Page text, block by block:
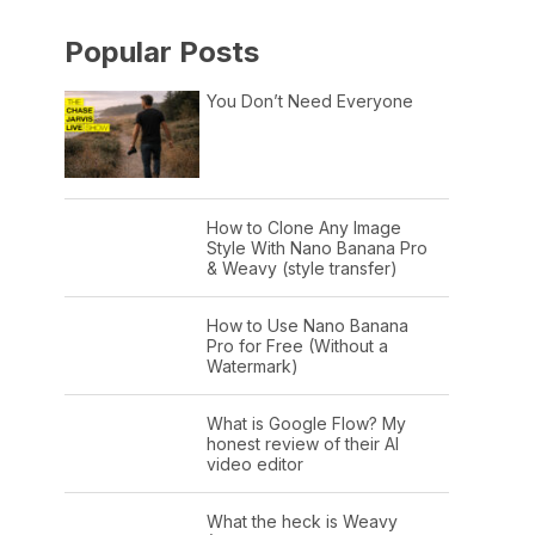
Popular Posts
You Don’t Need Everyone
How to Clone Any Image
Style With Nano Banana Pro
& Weavy (style transfer)
How to Use Nano Banana
Pro for Free (Without a
Watermark)
What is Google Flow? My
honest review of their AI
video editor
What the heck is Weavy